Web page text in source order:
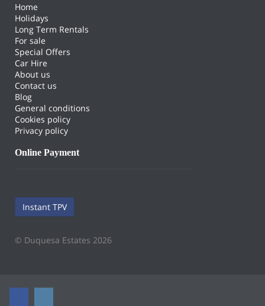
Home
Holidays
Long Term Rentals
For sale
Special Offers
Car Hire
About us
Contact us
Blog
General conditions
Cookies policy
Privacy policy
Online Payment
Instant TPV
© Duquesa Estates 2026